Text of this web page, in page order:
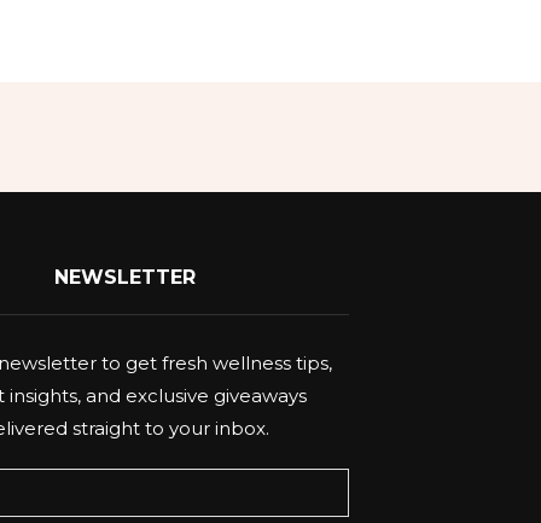
NEWSLETTER
to get fresh wellness tips,
insights, and exclusive giveaways
straight to your inbox.